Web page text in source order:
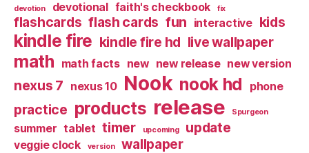
devotion
devotional faith's checkbook fix
flashcards flash cards fun interactive kids
kindle fire kindle fire hd live wallpaper
math math facts new new release new version
nexus 7 nexus 10 Nook nook hd phone
practice products release Spurgeon
summer tablet timer upcoming update
veggie clock version wallpaper